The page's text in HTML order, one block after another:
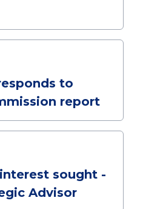
to
report
sought -
Advisor